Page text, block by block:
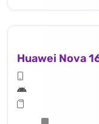
Huawei Nova